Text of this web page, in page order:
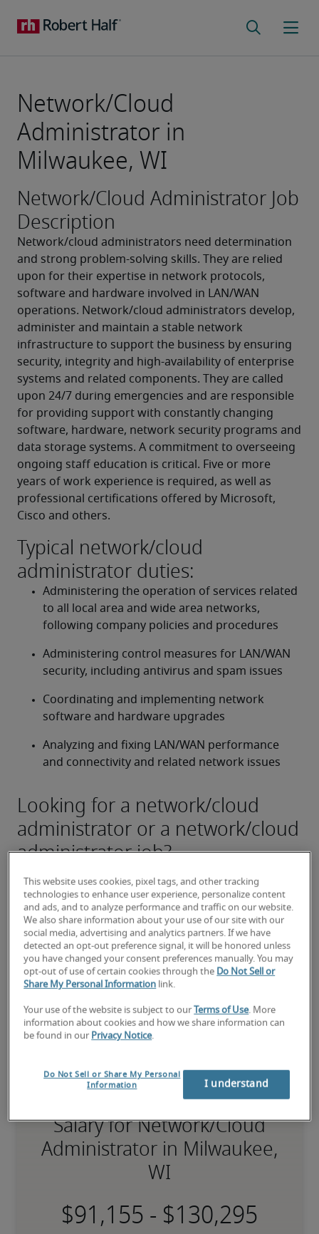
Network/Cloud
Administrator in
Milwaukee, WI
Network/Cloud Administrator Job
Description
Network/cloud administrators need determination
and strong problem-solving skills. They are relied
upon for their expertise in network protocols,
software and hardware involved in LAN/WAN
operations. Network/cloud administrators develop,
administer and maintain a stable network
infrastructure to support the business by ensuring
security, integrity and high-availability of enterprise
systems and related components. They are called
upon 24/7 during emergencies and are responsible
for providing support with constantly changing
software, hardware, network security programs and
data storage systems. A commitment to overseeing
ongoing staff education is critical. Five or more
years of work experience is required, as well as
professional certifications offered by Microsoft,
Cisco and others.
Typical network/cloud
administrator duties:
Administering the operation of services related
to all local area and wide area networks,
following company policies and procedures
Administering control measures for LAN/WAN
security, including antivirus and spam issues
Coordinating and implementing network
software and hardware upgrades
Analyzing and fixing LAN/WAN performance
and connectivity and related network issues
Looking for a network/cloud
administrator or a network/cloud
administrator job?
expert recruiters will be with you shortly.
Robert Half can help you with your network/cloud
administrator staffing
needs as well as your
Milwaukee hiring needs
Salary for Network/Cloud
Administrator in Milwaukee,
WI
-
This website uses cookies, pixel tags, and other tracking
technologies to enhance user experience, personalize content
and ads, and to analyze performance and traffic on our website.
We also share information about your use of our site with our
social media, advertising and analytics partners. If we have
detected an opt-out preference signal, it will be honored unless
you have changed your consent preferences manually. You may
opt-out of use of certain cookies through the Do Not Sell or
Share My Personal Information link.
Your use of the website is subject to our Terms of Use. More
information about cookies and how we share information can
be found in our Privacy Notice.
Do Not Sell or Share My Personal
Information
I understand